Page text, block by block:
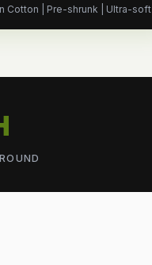
Cotton | Pre-shrunk | Ultra-soft